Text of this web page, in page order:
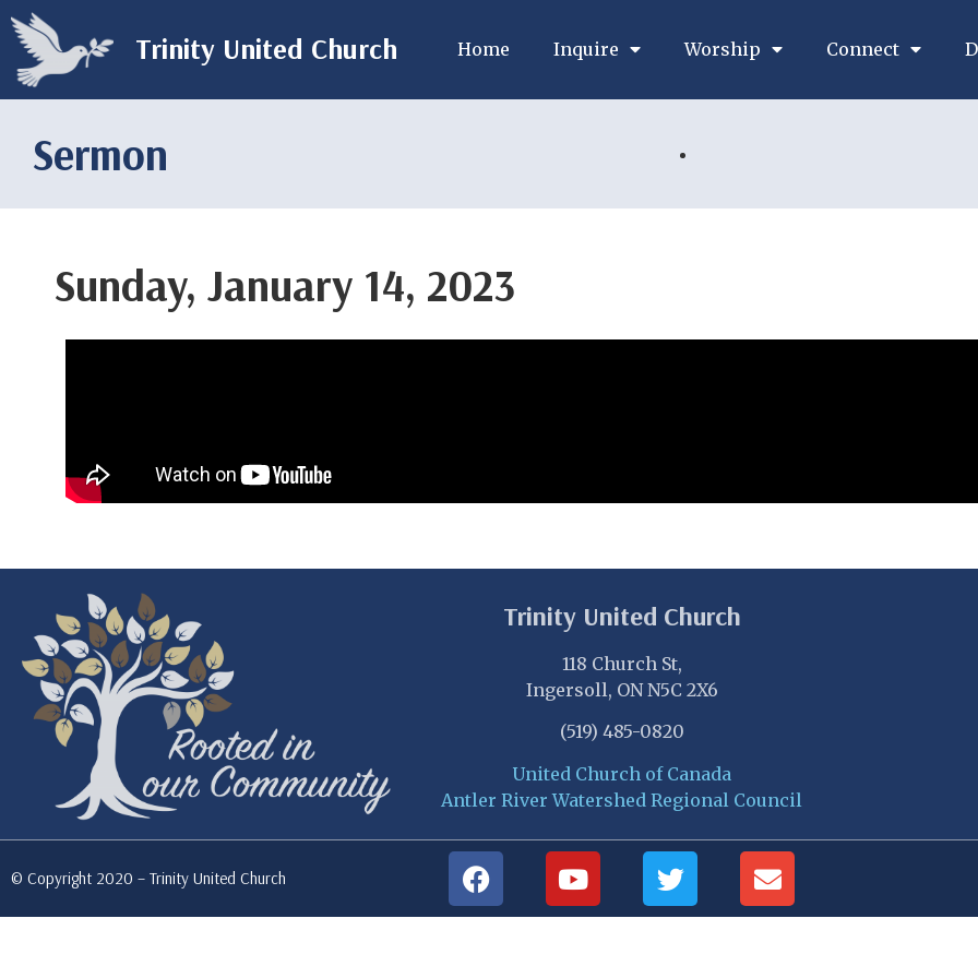
Trinity United Church Home Inquire Worship Connect
Sermon
Sunday, January 14, 2023
Trinity United Church
118 Church St,
Ingersoll, ON N5C 2X6
(519) 485-0820
United Church of Canada
Antler River Watershed Regional Council
© Copyright 2020 – Trinity United Church